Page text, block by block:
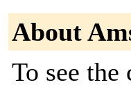
About
To see